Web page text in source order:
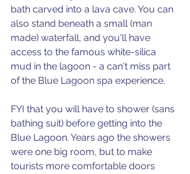
bath carved into a lava cave. You can
also stand beneath a small (man
made) waterfall, and you'll have
access to the famous white-silica
mud in the lagoon - a can't miss part
of the Blue Lagoon spa experience.
FYI that you will have to shower (sans
bathing suit) before getting into the
Blue Lagoon. Years ago the showers
were one big room, but to make
tourists more comfortable doors